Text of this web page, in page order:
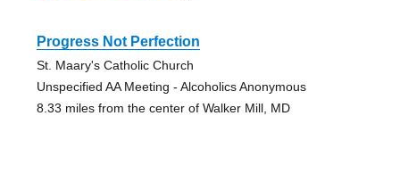
Progress Not Perfection
St. Maary's Catholic Church
Unspecified AA Meeting - Alcoholics Anonymous
8.33 miles from the center of Walker Mill, MD